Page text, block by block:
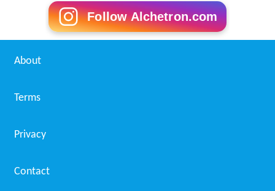
Follow Alchetron.com
About
Terms
Privacy
Contact